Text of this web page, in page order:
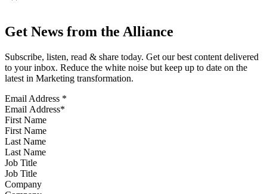
Get News from the Alliance
Subscribe, listen, read & share today. Get our best content delivered
to your inbox. Reduce the white noise but keep up to date on the
latest in Marketing transformation.
Email Address *
First Name
Last Name
Job Title
Company